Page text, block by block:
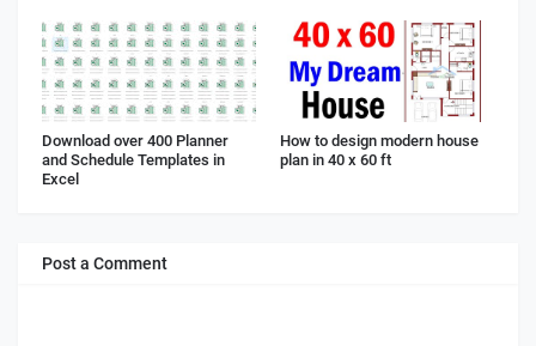
Download over 400 Planner
and Schedule Templates in
Excel
How to design modern house
plan in 40 x 60 ft
Post a Comment